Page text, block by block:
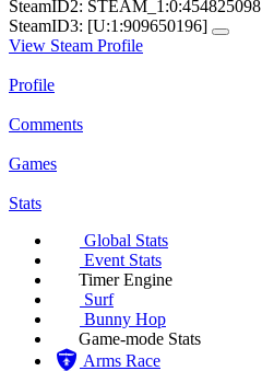
SteamID2: STEAM_1:0:454825098
SteamID3: [U:1:909650196]
View Steam Profile
Profile
Comments
Games
Stats
Global Stats
Event Stats
Timer Engine
Surf
Bunny Hop
Game-mode Stats
Arms Race